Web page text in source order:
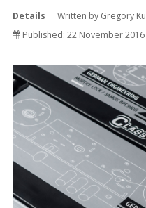
Details Written by Gregory
Published: 22 November 2016